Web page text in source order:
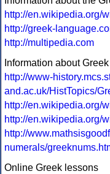
http://en.wikipedia.org/
http://greek-
http://multipedia.com
Information about
http://www-
and.ac.uk/HistTopics/
http://en.wikipedia.org/
http://en.wikipedia.org/
http://
numerals/
Online Greek lessons